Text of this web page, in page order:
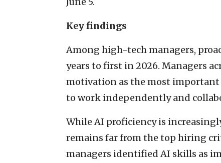
Key findings
Among high-tech managers,
years to first in 2026. Managers
motivation as the most
to work independently and
While AI proficiency is
remains far from the top hiring
managers identified AI skills as